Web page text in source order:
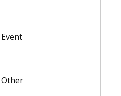
Event
Other